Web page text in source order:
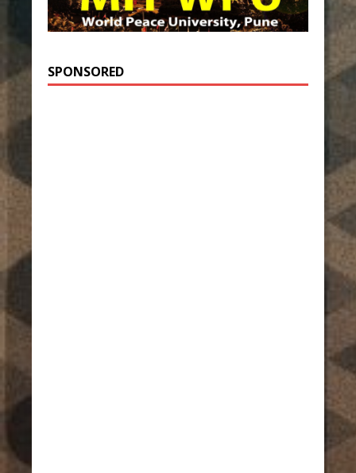
SPONSORED